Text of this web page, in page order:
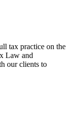
tax practice on the
Law and
our clients to